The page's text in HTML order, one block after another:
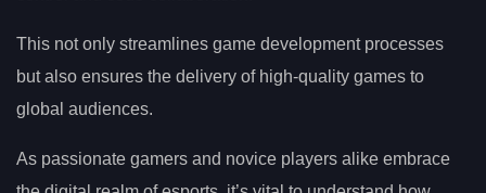
This not only streamlines game development processes
but also ensures the delivery of high-quality games to
global audiences.
As passionate gamers and novice players alike embrace